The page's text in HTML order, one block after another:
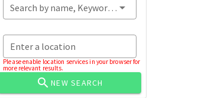
Search by name, Keyword...
Enter a location
Please enable location services in your browser for
more relevant results.
NEW SEARCH